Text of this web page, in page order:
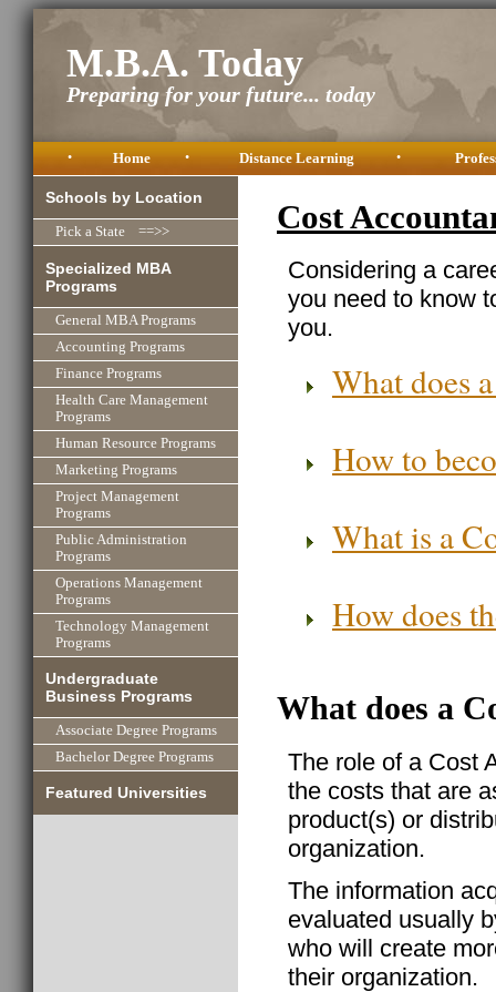
M.B.A. Today
Preparing for your future... today
• Home • Distance Learning •
Schools by Location
Pick a State ==>>
Specialized MBA
Programs
General MBA Programs
Accounting Programs
Finance Programs
Health Care Management
Programs
Human Resource Programs
Marketing Programs
Project Management
Programs
Public Administration
Programs
Operations Management
Programs
Technology Management
Programs
Undergraduate
Business Programs
Associate Degree Programs
Bachelor Degree Programs
Featured Universities
Cost
Considering a
you need to know
you.
What does
How to
What is a
How does
What does a
The role of a Cost
the costs that are
product(s) or
organization.
The information
evaluated usually
who will create
their organization.